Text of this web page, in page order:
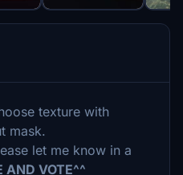
texture with
mask.
let me know in a
AND VOTE^^